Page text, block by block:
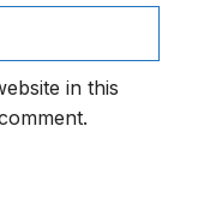
in this